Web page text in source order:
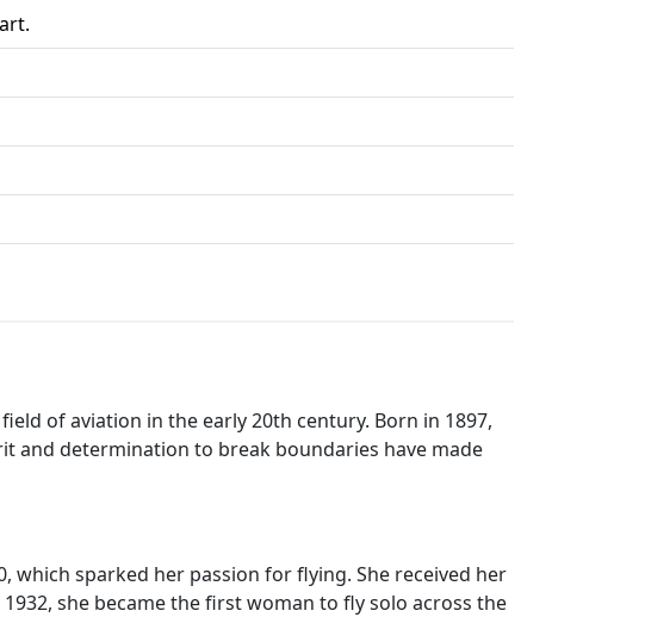
of aviation in the early 20th century. Born in 1897,
and determination to break boundaries have made
which sparked her passion for flying. She received her
she became the first woman to fly solo across the